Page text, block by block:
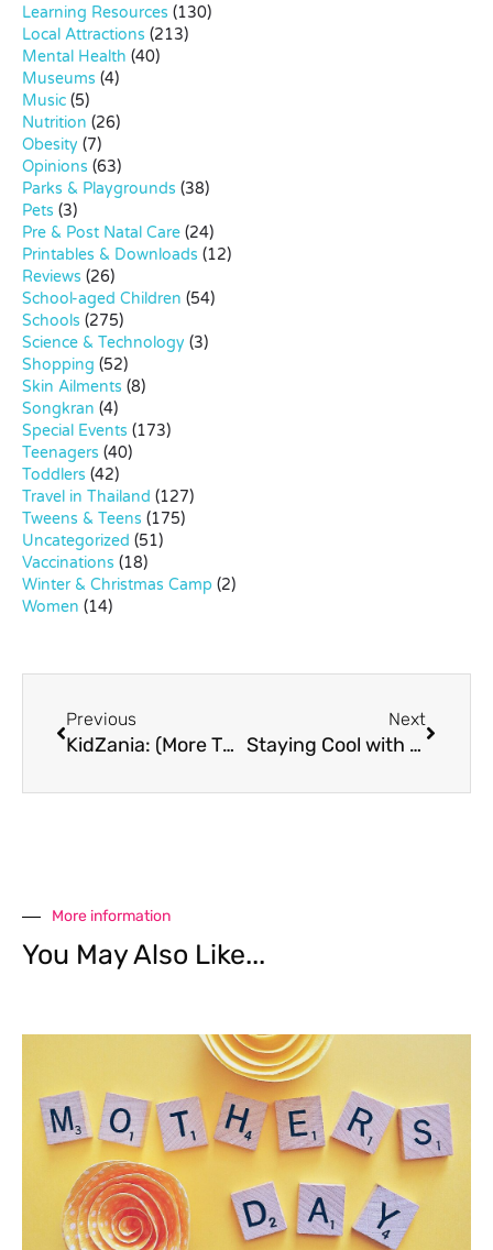
Learning Resources (130)
Local Attractions (213)
Mental Health (40)
Museums (4)
Music (5)
Nutrition (26)
Obesity (7)
Opinions (63)
Parks & Playgrounds (38)
Pets (3)
Pre & Post Natal Care (24)
Printables & Downloads (12)
Reviews (26)
School-aged Children (54)
Schools (275)
Science & Technology (3)
Shopping (52)
Skin Ailments (8)
Songkran (4)
Special Events (173)
Teenagers (40)
Toddlers (42)
Travel in Thailand (127)
Tweens & Teens (175)
Uncategorized (51)
Vaccinations (18)
Winter & Christmas Camp (2)
Women (14)
Previous
KidZania: (More Than) A Full Day Of Fun
Next
Staying Cool with Sub Zero Ice Skate Club
More information
You May Also Like...